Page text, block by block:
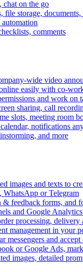
chat on the go
storage, documents,
comments
wide video
easily with co-
and work on
sharing, call
slots, meeting room
notifications
and more
images and texts to
WhatsApp or Telegram
feedback forms, and
and Google
processing, delivery
management in your
and accept
or Google Ads,
images, detailed